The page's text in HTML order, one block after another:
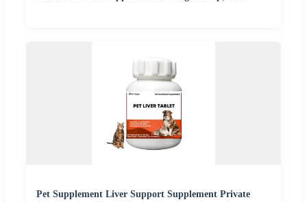
Pet Supplement Liver Support Supplement Private